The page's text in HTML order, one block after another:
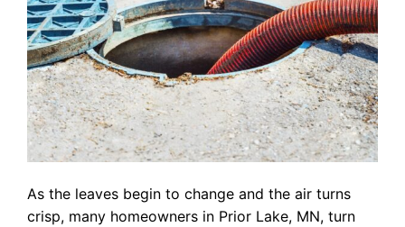
As the leaves begin to change and the air turns
crisp, many homeowners in Prior Lake, MN, turn